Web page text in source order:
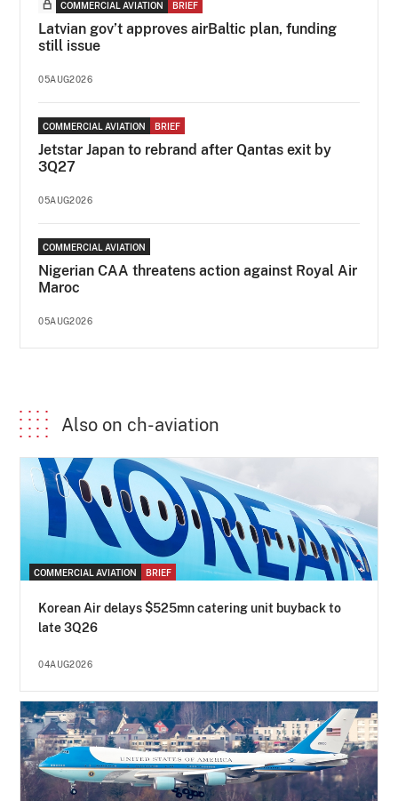
COMMERCIAL AVIATION BRIEF
Latvian gov’t approves airBaltic plan, funding
still issue
05AUG2026
COMMERCIAL AVIATION BRIEF
Jetstar Japan to rebrand after Qantas exit by
3Q27
05AUG2026
COMMERCIAL AVIATION
Nigerian CAA threatens action against Royal Air
Maroc
05AUG2026
Also on ch-aviation
COMMERCIAL AVIATION BRIEF
Korean Air delays $525mn catering unit buyback to
late 3Q26
04AUG2026